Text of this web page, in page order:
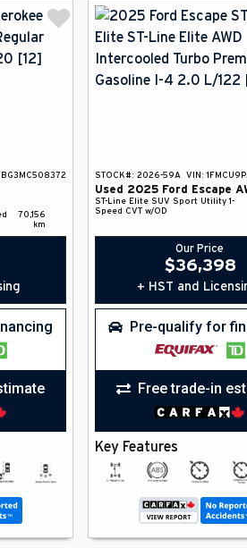
70,156
km
STOCK#: 2026-59A VIN:
Used 2025 Ford Escape
ST-Line Elite SUV Sport Utility 1-
Speed CVT w/OD
Our Price
$36,398
+ HST and
Pre-qualify for
Free trade-in
Key Features